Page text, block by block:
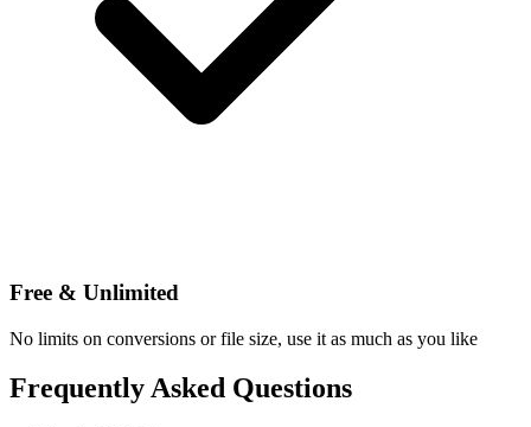
Free & Unlimited
No limits on conversions or file size, use it as much as you like
Frequently Asked Questions